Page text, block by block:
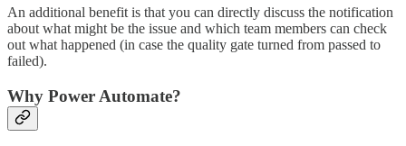
An additional benefit is that you can directly discuss the notification
about what might be the issue and which team members can check
out what happened (in case the quality gate turned from passed to
failed).
Why Power Automate?